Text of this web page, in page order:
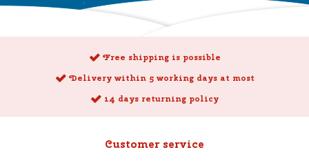
Free shipping is possible
Delivery within 5 working days at most
14 days returning policy
Customer service